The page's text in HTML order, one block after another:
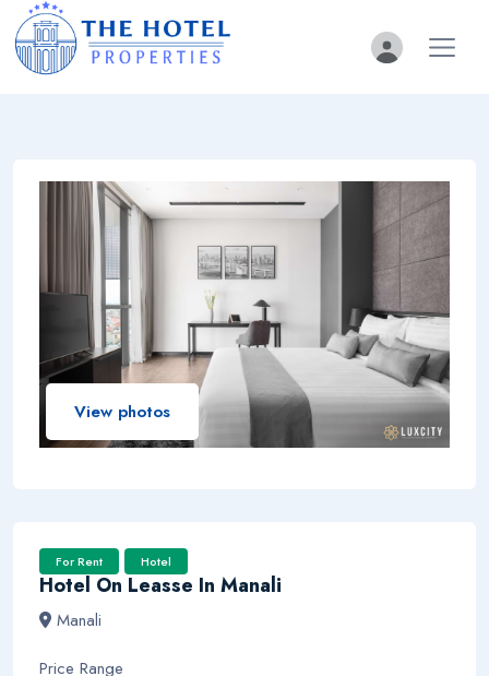
View photos
For Rent Hotel
Hotel On Leasse In Manali
Manali
Price Range